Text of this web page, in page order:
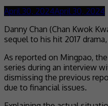
April 30, 2024April 30, 2024
Danny Chan (Chan Kwok
sequel to his hit 2017
As reported on Mingpao,
series during an interview
dismissing the previous
due to financial issues.